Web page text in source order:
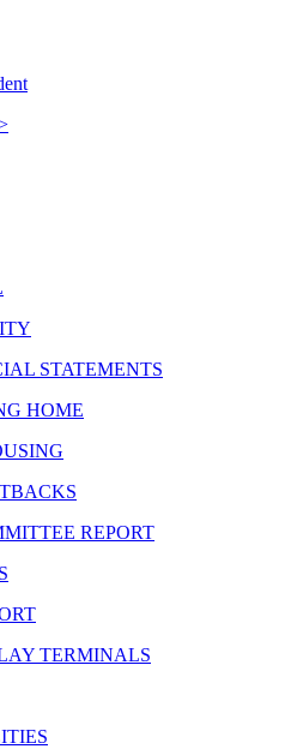
STATEMENTS
HOME
REPORT
TERMINALS